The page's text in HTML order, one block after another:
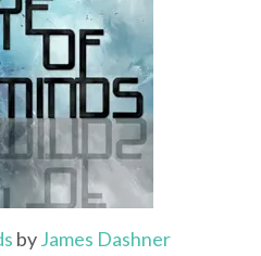
byJames Dashner